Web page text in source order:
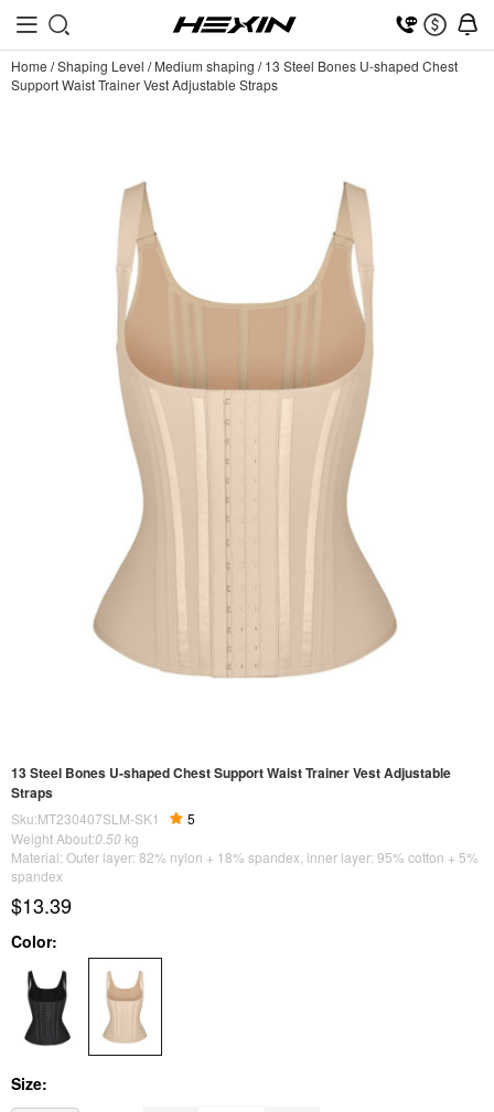
Home /Shaping Level /Medium shaping /13 Steel Bones U-shaped Chest
Support Waist Trainer Vest Adjustable Straps
13 Steel Bones U-shaped Chest Support Waist Trainer Vest Adjustable
Straps
Sku:MT230407SLM-SK1
5
Weight About:0.50 kg
Material: Outer layer: 82% nylon + 18% spandex, inner layer: 95% cotton + 5%
spandex
$13.39
Color:
Size: